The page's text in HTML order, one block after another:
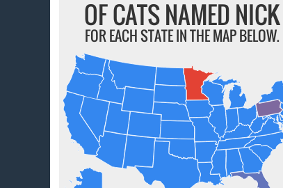
OF CATS NAMED NICK
FOR EACH STATE IN THE MAP BELOW.